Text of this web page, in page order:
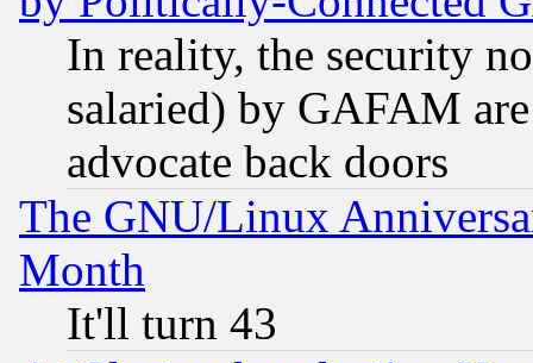
In reality, the security
salaried) by GAFAM
advocate back doors
The GNU/Linux
Month
It'll turn 43